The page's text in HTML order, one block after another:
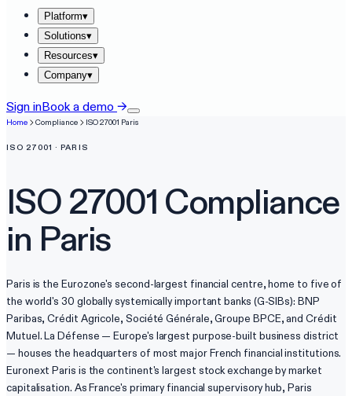
Platform▾
Solutions▾
Resources▾
Company▾
Sign inBook a demo →
Home Compliance ISO 27001 Paris
ISO 27001 ·PARIS
ISO 27001 Compliance
in Paris
Paris is the Eurozone's second-largest financial centre, home to five of
the world's 30 globally systemically important banks (G-SIBs): BNP
Paribas, Crédit Agricole, Société Générale, Groupe BPCE, and Crédit
Mutuel. La Défense — Europe's largest purpose-built business district
— houses the headquarters of most major French financial institutions.
Euronext Paris is the continent's largest stock exchange by market
capitalisation. As France's primary financial supervisory hub, Paris